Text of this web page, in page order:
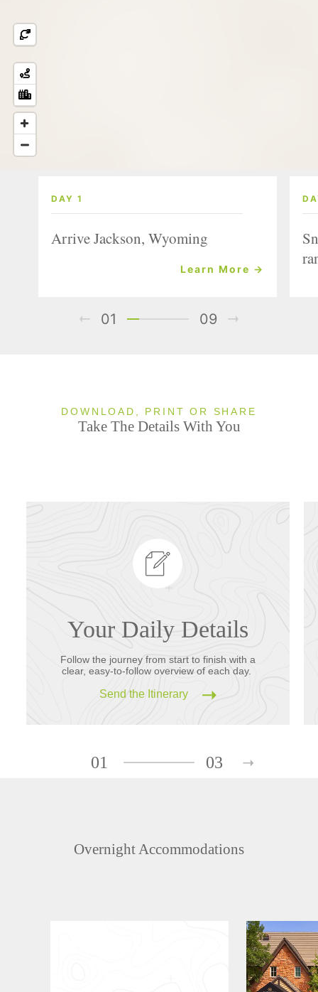
DAY 1
Arrive Jackson, Wyoming
Learn More →
01 09
DOWNLOAD, PRINT OR SHARE
Take The Details With You
Your Daily Details
Follow the journey from start to finish with a
clear, easy-to-follow overview of each day.
Send the Itinerary
01 03
Overnight Accommodations